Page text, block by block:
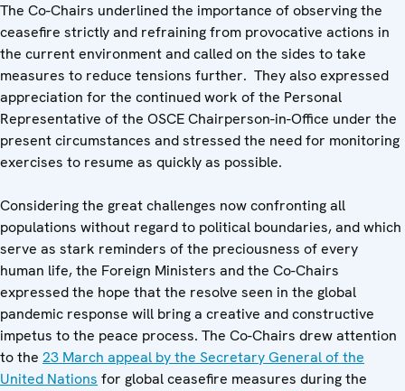
The Co-Chairs underlined the importance of observing the
ceasefire strictly and refraining from provocative actions in
the current environment and called on the sides to take
measures to reduce tensions further. They also expressed
appreciation for the continued work of the Personal
Representative of the OSCE Chairperson-in-Office under the
present circumstances and stressed the need for monitoring
exercises to resume as quickly as possible.
Considering the great challenges now confronting all
populations without regard to political boundaries, and which
serve as stark reminders of the preciousness of every
human life, the Foreign Ministers and the Co-Chairs
expressed the hope that the resolve seen in the global
pandemic response will bring a creative and constructive
impetus to the peace process. The Co-Chairs drew attention
to the 23 March appeal by the Secretary General of the
United Nations for global ceasefire measures during the